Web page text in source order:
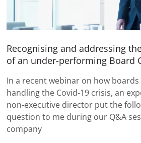
Recognising and addressing
of an under-performing Board
In a recent webinar on how boards
handling the Covid-19 crisis, an
non-executive director put the
question to me during our Q&A
company